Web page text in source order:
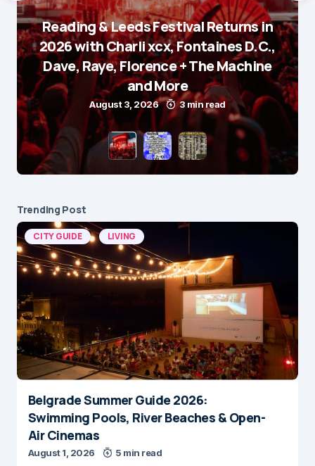
Reading & Leeds Festival Returns in
2026 with Charli xcx, Fontaines D.C.,
Dave, Raye, Florence + The Machine
and More
August 3, 2026 3 min read
Trending Post
CITY GUIDE LIVING
Belgrade Summer Guide 2026:
Swimming Pools, River Beaches & Open-
Air Cinemas
August 1, 2026 5 min read